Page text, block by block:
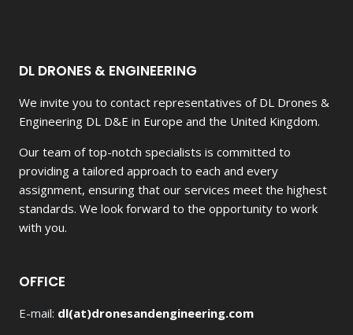
DL DRONES & ENGINEERING
We invite you to contact representatives of DL Drones &
Engineering DL D&E in Europe and the United Kingdom.
Our team of top-notch specialists is committed to
providing a tailored approach to each and every
assignment, ensuring that our services meet the highest
standards. We look forward to the opportunity to work
with you.
OFFICE
E-mail: